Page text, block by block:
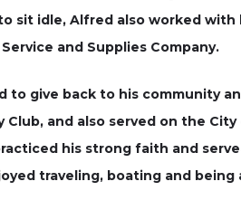
sit idle, Alfred also worked
and Supplies Company.
to give back to his community
Club, and also served on the
his strong faith and
traveling, boating and